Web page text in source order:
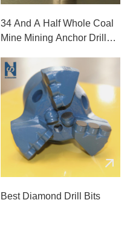
34 And A Half Whole Coal
Mine Mining Anchor Drill
Best Diamond Drill Bits